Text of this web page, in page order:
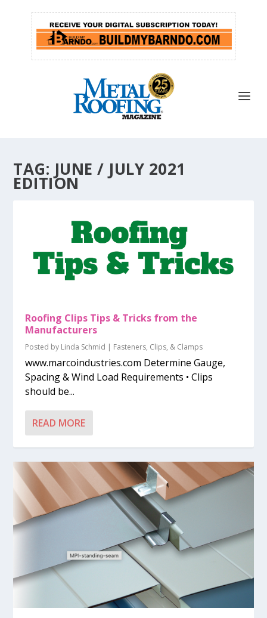
TAG: JUNE / JULY 2021
EDITION
Roofing Clips Tips & Tricks from the
Manufacturers
Posted by Linda Schmid | Fasteners, Clips, & Clamps
www.marcoindustries.com Determine Gauge,
Spacing & Wind Load Requirements • Clips
should be...
READ MORE